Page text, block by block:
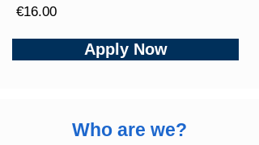
€16.00
Apply Now
Who are we?